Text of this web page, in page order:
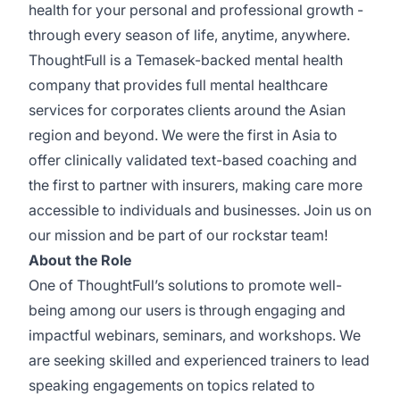
health for your personal and professional growth -
through every season of life, anytime, anywhere.
ThoughtFull is a Temasek-backed mental health
company that provides full mental healthcare
services for corporates clients around the Asian
region and beyond. We were the first in Asia to
offer clinically validated text-based coaching and
the first to partner with insurers, making care more
accessible to individuals and businesses. Join us on
our mission and be part of our rockstar team!
About the Role
One of ThoughtFull’s solutions to promote well-
being among our users is through engaging and
impactful webinars, seminars, and workshops. We
are seeking skilled and experienced trainers to lead
speaking engagements on topics related to